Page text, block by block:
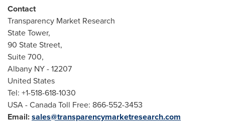
Contact
Transparency Market Research
State Tower,
90 State Street,
Suite 700,
Albany NY- 12207
United States
Tel: +1-518-618-1030
USA- Canada Toll Free: 866-552-3453
Email:sales@transparencymarketresearch.com